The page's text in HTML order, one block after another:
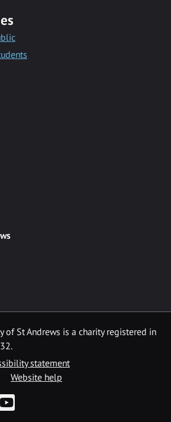
of St Andrews is a charity registered in
statement
Website help